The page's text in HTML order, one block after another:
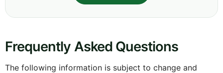
Frequently Asked Questions
The following information is subject to change and